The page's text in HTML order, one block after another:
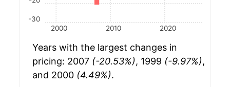
2000 2010 2020
-30
Years with the largest changes in
pricing: 2007 (-20.53%), 1999 (-9.97%),
and 2000 (4.49%).